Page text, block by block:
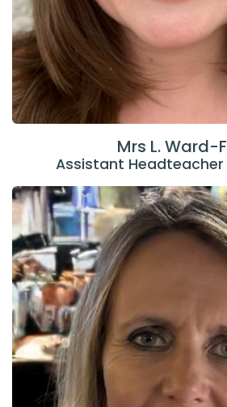
Mrs L. Ward-
Assistant Headteacher